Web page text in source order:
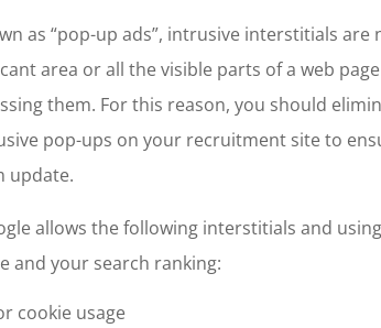
as “pop-up ads”, intrusive interstitials are
area or all the visible parts of a web
them. For this reason, you should
pop-ups on your recruitment site to
update.
allows the following interstitials and
and your search ranking:
cookie usage